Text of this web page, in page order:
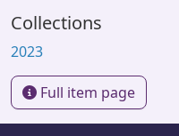
Collections
2023
Full item page